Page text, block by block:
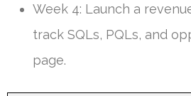
Week 4: Launch a
track SQLs, PQLs, and
page.